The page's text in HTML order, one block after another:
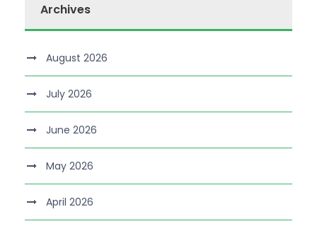
Archives
August 2026
July 2026
June 2026
May 2026
April 2026